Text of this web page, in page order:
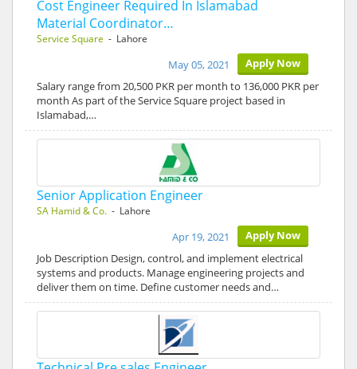
Cost Engineer Required In Islamabad
Material Coordinator…
Service Square - Lahore
Apply Now
May 05, 2021
Salary range from 20,500 PKR per month to 136,000 PKR per
month As part of the Service Square project based in
Islamabad,…
Senior Application Engineer
SA Hamid & Co. - Lahore
Apply Now
Apr 19, 2021
Job Description Design, control, and implement electrical
systems and products. Manage engineering projects and
deliver them on time. Define customer needs and…